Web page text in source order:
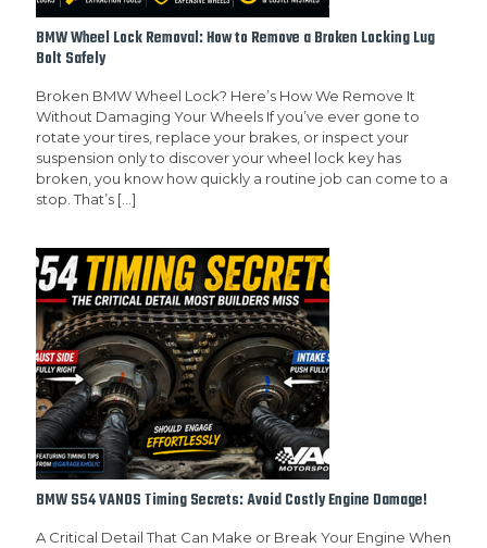
BMW Wheel Lock Removal: How to Remove a Broken Locking Lug
Bolt Safely
Broken BMW Wheel Lock? Here’s How We Remove It
Without Damaging Your Wheels If you’ve ever gone to
rotate your tires, replace your brakes, or inspect your
suspension only to discover your wheel lock key has
broken, you know how quickly a routine job can come to a
stop. That’s […]
BMW S54 VANOS Timing Secrets: Avoid Costly Engine Damage!
A Critical Detail That Can Make or Break Your Engine When